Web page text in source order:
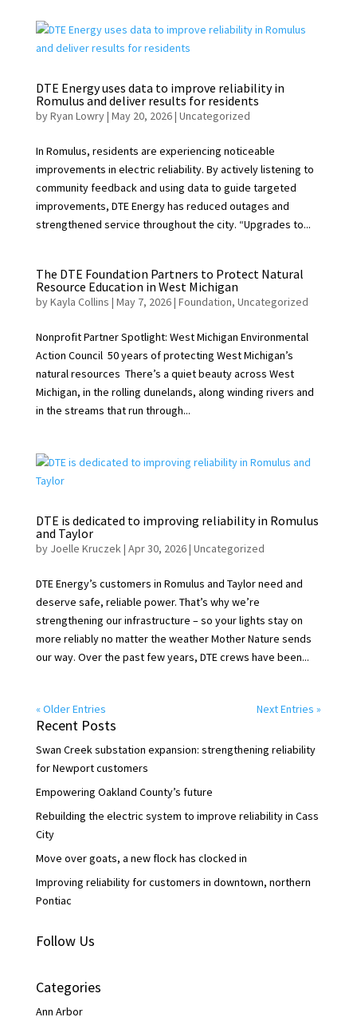
DTE Energy uses data to improve reliability in
Romulus and deliver results for residents
byRyan Lowry| May 20, 2026| Uncategorized
In Romulus, residents are experiencing noticeable
improvements in electric reliability. By actively listening to
community feedback and using data to guide targeted
improvements, DTE Energy has reduced outages and
strengthened service throughout the city. “Upgrades to...
The DTE Foundation Partners to Protect Natural
Resource Education in West Michigan
byKayla Collins | May 7, 2026| Foundation, Uncategorized
Nonprofit Partner Spotlight: West Michigan Environmental
Action Council 50 years of protecting West Michigan’s
natural resources There’s a quiet beauty across West
Michigan, in the rolling dunelands, along winding rivers and
in the streams that run through...
DTE is dedicated to improving reliability in Romulus
and Taylor
by Joelle Kruczek| Apr 30, 2026| Uncategorized
DTE Energy’s customers in Romulus and Taylor need and
deserve safe, reliable power. That’s why we’re
strengthening our infrastructure – so your lights stay on
more reliably no matter the weather Mother Nature sends
our way. Over the past few years, DTE crews have been...
« Older Entries Next Entries »
Recent Posts
Swan Creek substation expansion: strengthening reliability
for Newport customers
Empowering Oakland County’s future
Rebuilding the electric system to improve reliability in Cass
City
Move over goats, a new flock has clocked in
Improving reliability for customers in downtown, northern
Pontiac
Follow Us
Categories
Ann Arbor